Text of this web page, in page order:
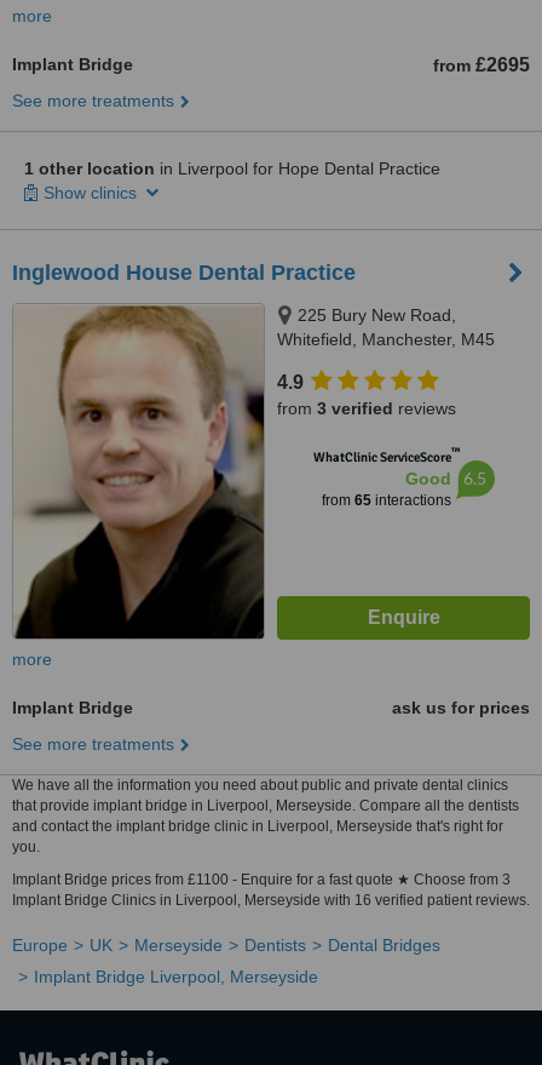
more
Implant Bridge from £2695
See more treatments
1 other location in Liverpool for Hope Dental Practice
Show clinics
Inglewood House Dental Practice
225 Bury New Road,
Whitefield, Manchester, M45
4.9
from 3 verified reviews
WhatClinic ServiceScore™
Good
from 65interactions
6.5
more
Implant Bridge
ask us for prices
See more treatments
We have all the information you need about public and private dental clinics
that provide implant bridge in Liverpool, Merseyside. Compare all the dentists
and contact the implant bridge clinic in Liverpool, Merseyside that's right for
you.
Implant Bridge prices from £1100 - Enquire for a fast quote ★ Choose from 3
Implant Bridge Clinics in Liverpool, Merseyside with 16 verified patient reviews.
Europe UK Merseyside Dentists
Dental Bridges
Implant Bridge Liverpool, Merseyside